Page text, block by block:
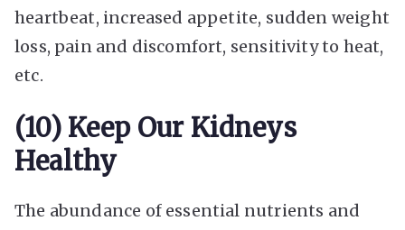
heartbeat, increased appetite, sudden weight
loss, pain and discomfort, sensitivity to heat,
etc.
(10) Keep Our Kidneys
Healthy
The abundance of essential nutrients and